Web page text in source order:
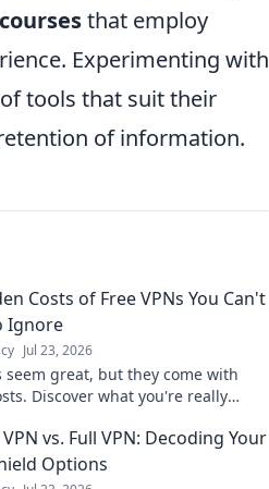
that employ
Experimenting with
tools that suit their
of information.
Costs of Free VPNs You Can't
Ignore
Jul 23, 2026
seem great, but they come with
Discover what you're really
vs. Full VPN: Decoding Your
Options